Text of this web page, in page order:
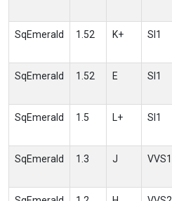
SqEmerald 1.52 K+ SI1
SqEmerald 1.52 E SI1
SqEmerald 1.5 L+ SI1
SqEmerald 1.3 J VVS1